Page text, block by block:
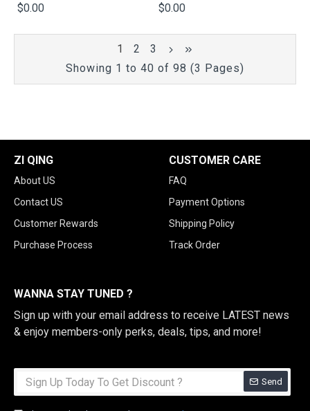
$0.00 $0.00
1 2
3
Showing 1 to 40 of 98 (3 Pages)
ZI QING
About US
Contact US
Customer Rewards
Purchase Process
CUSTOMER CARE
FAQ
Payment Options
Shipping Policy
Track Order
WANNA STAY TUNED ?
Sign up with your email address to receive LATEST news
& enjoy members-only perks, deals, tips, and more!
Send